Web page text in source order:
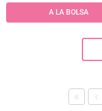
A LA BOLSA
« ‹